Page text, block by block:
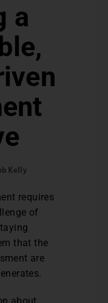
a
Kelly
requires
of
that the
are